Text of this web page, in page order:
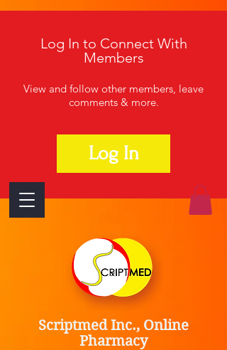
Log In to Connect With
Members
View and follow other members, leave
comments & more.
Log In
Scriptmed Inc., Online
Pharmacy